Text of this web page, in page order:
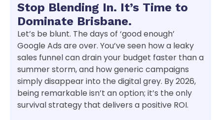
Stop Blending In. It’s Time to
Dominate Brisbane.
Let’s be blunt. The days of ‘good enough’
Google Ads are over. You’ve seen how a leaky
sales funnel can drain your budget faster than a
summer storm, and how generic campaigns
simply disappear into the digital grey. By 2026,
being remarkable isn’t an option; it’s the only
survival strategy that delivers a positive ROI.